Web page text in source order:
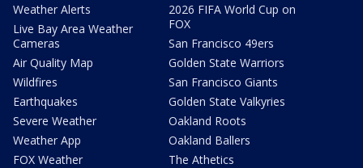
Weather Alerts
Live Bay Area Weather
Cameras
Air Quality Map
Wildfires
Earthquakes
Severe Weather
Weather App
FOX Weather
2026 FIFA World Cup on
FOX
San Francisco 49ers
Golden State Warriors
San Francisco Giants
Golden State Valkyries
Oakland Roots
Oakland Ballers
The Athetics